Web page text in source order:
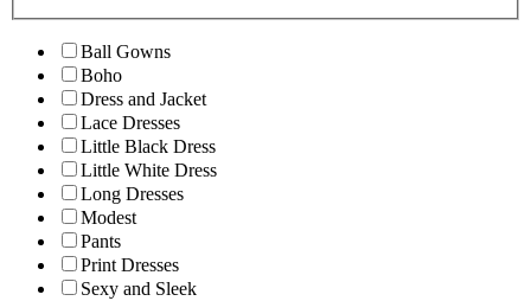
Ball Gowns
Boho
Dress and Jacket
Lace Dresses
Little Black Dress
Little White Dress
Long Dresses
Modest
Pants
Print Dresses
Sexy and Sleek